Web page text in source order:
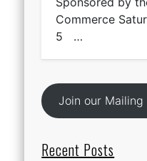
Commerce
5 …
Join our Mailing
Recent Posts